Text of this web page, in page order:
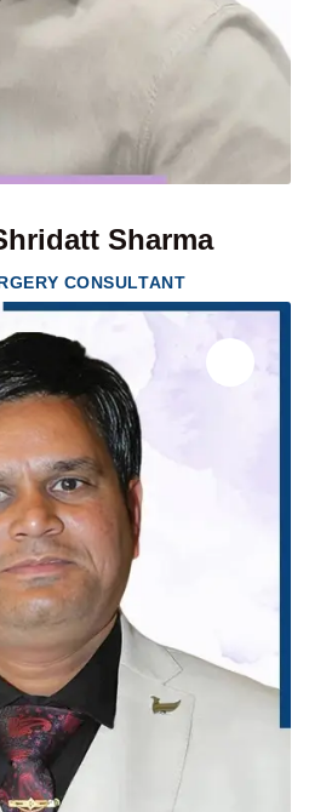
Sharma
CONSULTANT